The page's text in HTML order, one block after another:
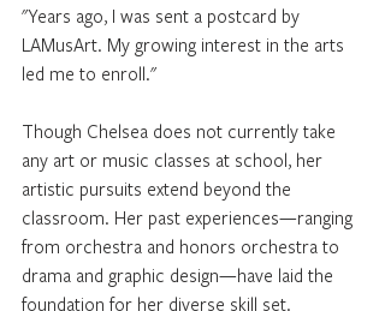
"Years ago, I was sent a postcard by
LAMusArt. My growing interest in the arts
led me to enroll."
Though Chelsea does not currently take
any art or music classes at school, her
artistic pursuits extend beyond the
classroom. Her past experiences—ranging
from orchestra and honors orchestra to
drama and graphic design—have laid the
foundation for her diverse skill set.